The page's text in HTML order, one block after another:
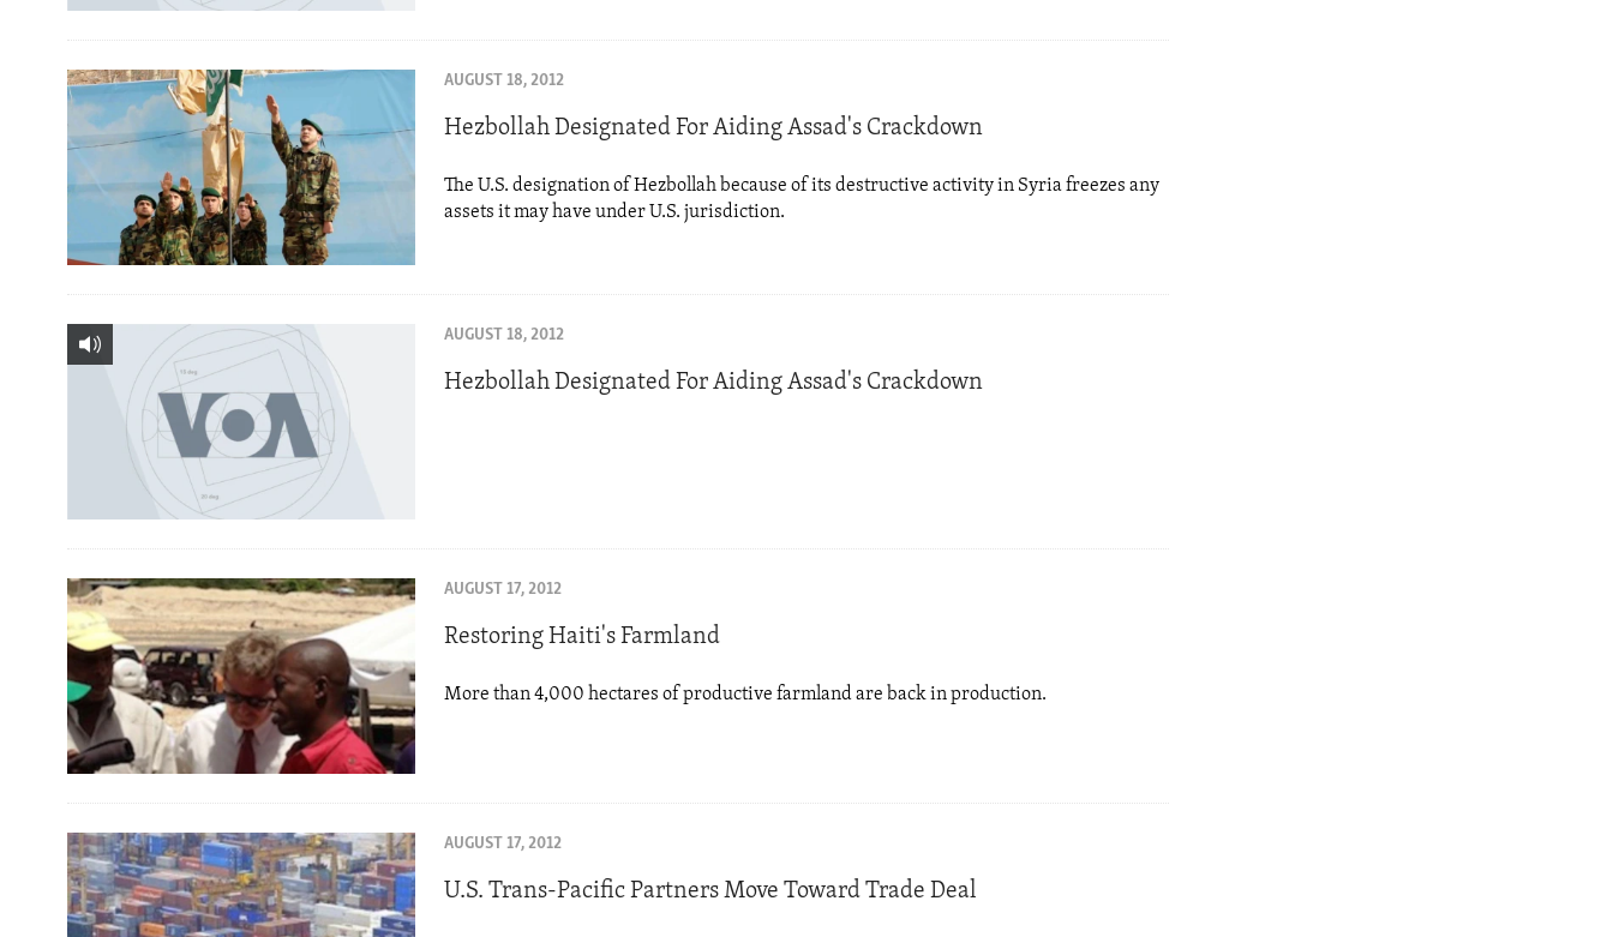
AUGUST 18, 2012
Hezbollah Designated For Aiding Assad's Crackdown
The U.S. designation of Hezbollah because of its destructive activity in Syria freezes any
assets it may have under U.S. jurisdiction.
AUGUST 18, 2012
Hezbollah Designated For Aiding Assad's Crackdown
AUGUST 17, 2012
Restoring Haiti's Farmland
More than 4,000 hectares of productive farmland are back in production.
AUGUST 17, 2012
U.S. Trans-Pacific Partners Move Toward Trade Deal